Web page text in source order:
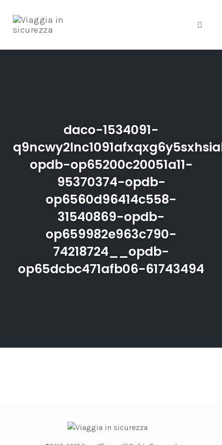
daco-1534091-
opdb-op65200c20051a11-
95370374-opdb-
op6560d96414c558-
31540869-opdb-
op659982e963c790-
74218724__opdb-
op65dcbc471afb06-61743494